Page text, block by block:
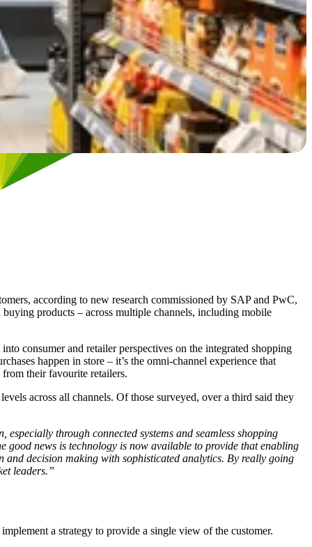
according to new research commissioned by SAP and PwC,
products – across multiple channels, including mobile
consumer and retailer perspectives on the integrated shopping
happen in store – it’s the omni-channel experience that
their favourite retailers.
across all channels. Of those surveyed, over a third said they
through connected systems and seamless shopping
good news is technology is now available to provide that enabling
decision making with sophisticated analytics. By really going
leaders.”
a strategy to provide a single view of the customer.